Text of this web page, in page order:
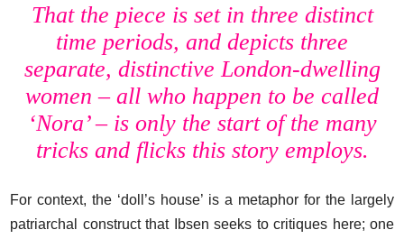
That the piece is set in three distinct
time periods, and depicts three
separate, distinctive London-dwelling
women – all who happen to be called
‘Nora’ – is only the start of the many
tricks and flicks this story employs.
For context, the ‘doll’s house’ is a metaphor for the largely
patriarchal construct that Ibsen seeks to critiques here; one